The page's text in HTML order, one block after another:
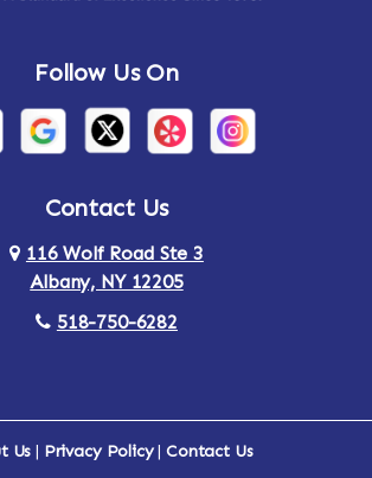
Ardsley
Armonk
Follow Us On
Contact Us
116 Wolf Road Ste 3
Albany, NY 12205
518-750-6282
Us | Privacy Policy|Contact Us